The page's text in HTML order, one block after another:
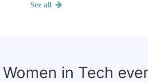
See all
in Tech